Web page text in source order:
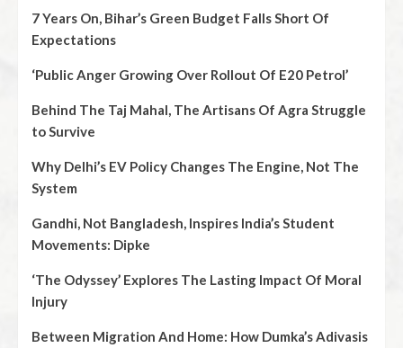
7 Years On, Bihar’s Green Budget Falls Short Of
Expectations
‘Public Anger Growing Over Rollout Of E20 Petrol’
Behind The Taj Mahal, The Artisans Of Agra Struggle
to Survive
Why Delhi’s EV Policy Changes The Engine, Not The
System
Gandhi, Not Bangladesh, Inspires India’s Student
Movements: Dipke
‘The Odyssey’ Explores The Lasting Impact Of Moral
Injury
Between Migration And Home: How Dumka’s Adivasis